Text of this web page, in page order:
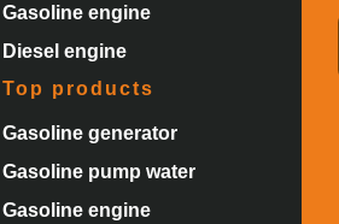
Gasoline engine
Diesel engine
Top products
Gasoline generator
Gasoline pump water
Gasoline engine